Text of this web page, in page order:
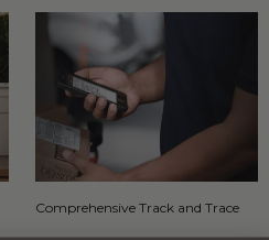
Comprehensive Track and Trace